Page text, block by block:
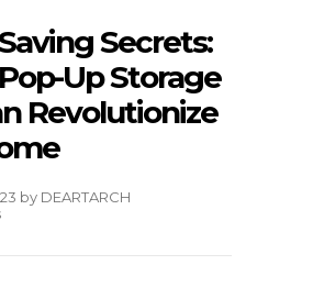
Secrets:
Up Storage
Revolutionize
by DEARTARCH